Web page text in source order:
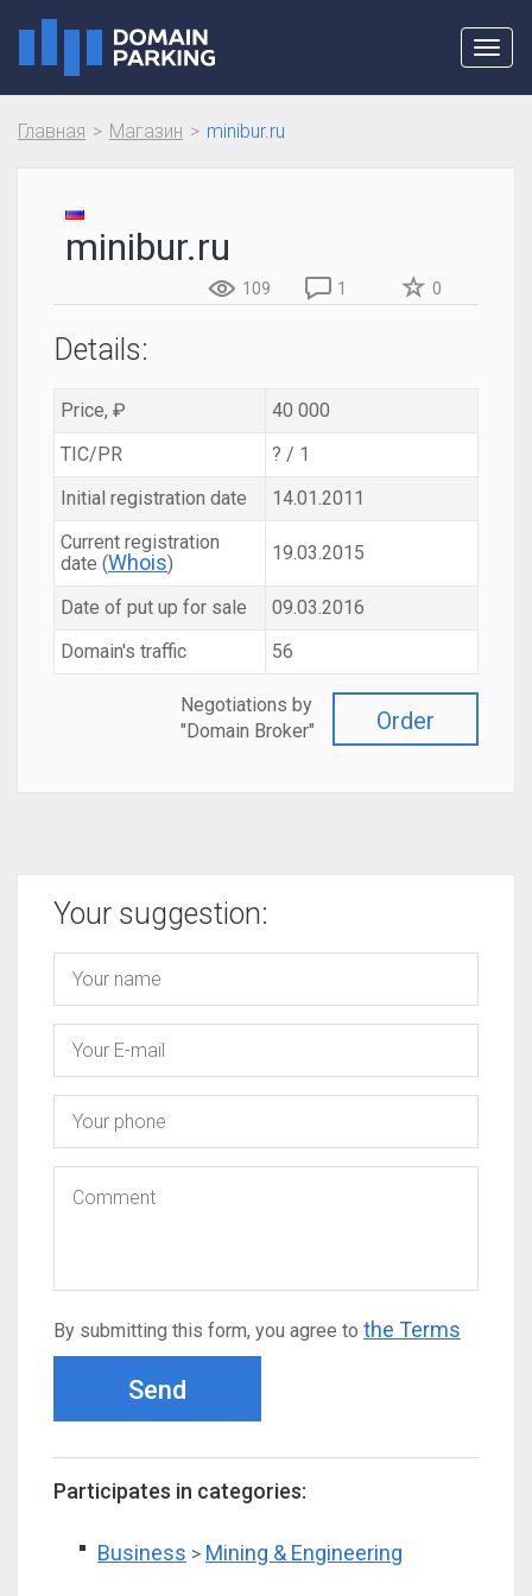
Главная Магазин minibur.ru
minibur.ru
109 1 0
Details:
Price, ₽
40 000
TIC/PR
? / 1
Initial registration date
14.01.2011
Current registration
date (Whois) 19.03.2015
Date of put up for sale
09.03.2016
Domain's traffic
56
Order
Negotiations by
"Domain Broker"
Your suggestion:
By submitting this form, you agree to the Terms
Send
Participates in categories:
Business > Mining & Engineering